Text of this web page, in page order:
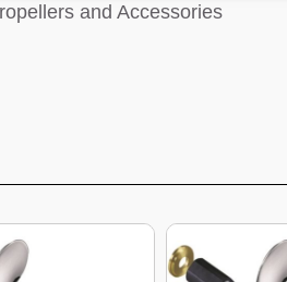
and Accessories